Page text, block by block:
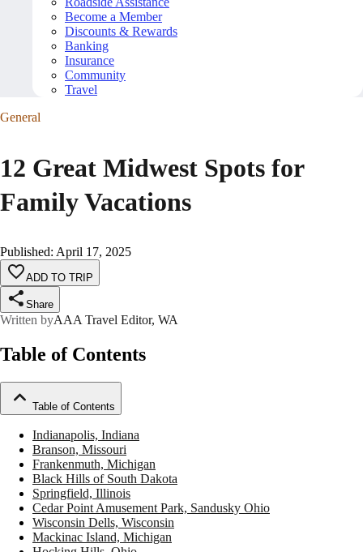
Become a Member
Discounts & Rewards
Banking
Insurance
Community
Travel
General
12 Great Midwest Spots for
Family Vacations
Published: April 17, 2025
ADD TO TRIP
Share
Written byAAA Travel Editor, WA
Table of Contents
Table of Contents
Indianapolis, Indiana
Branson, Missouri
Frankenmuth, Michigan
Black Hills of South Dakota
Springfield, Illinois
Cedar Point Amusement Park, Sandusky Ohio
Wisconsin Dells, Wisconsin
Mackinac Island, Michigan